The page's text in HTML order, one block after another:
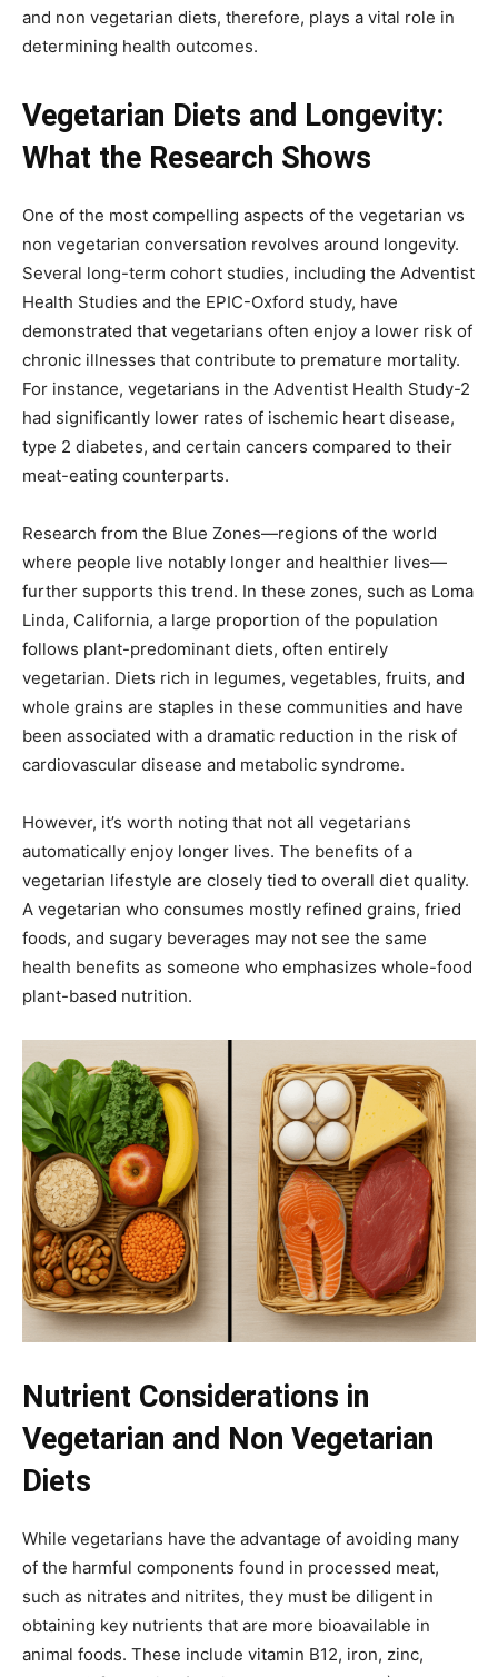
and non vegetarian diets, therefore, plays a vital role in
determining health outcomes.
Vegetarian Diets and Longevity:
What the Research Shows
One of the most compelling aspects of the vegetarian vs
non vegetarian conversation revolves around longevity.
Several long-term cohort studies, including the Adventist
Health Studies and the EPIC-Oxford study, have
demonstrated that vegetarians often enjoy a lower risk of
chronic illnesses that contribute to premature mortality.
For instance, vegetarians in the Adventist Health Study-2
had significantly lower rates of ischemic heart disease,
type 2 diabetes, and certain cancers compared to their
meat-eating counterparts.
Research from the Blue Zones—regions of the world
where people live notably longer and healthier lives—
further supports this trend. In these zones, such as Loma
Linda, California, a large proportion of the population
follows plant-predominant diets, often entirely
vegetarian. Diets rich in legumes, vegetables, fruits, and
whole grains are staples in these communities and have
been associated with a dramatic reduction in the risk of
cardiovascular disease and metabolic syndrome.
However, it’s worth noting that not all vegetarians
automatically enjoy longer lives. The benefits of a
vegetarian lifestyle are closely tied to overall diet quality.
A vegetarian who consumes mostly refined grains, fried
foods, and sugary beverages may not see the same
health benefits as someone who emphasizes whole-food
plant-based nutrition.
Nutrient Considerations in
Vegetarian and Non Vegetarian
Diets
While vegetarians have the advantage of avoiding many
of the harmful components found in processed meat,
such as nitrates and nitrites, they must be diligent in
obtaining key nutrients that are more bioavailable in
animal foods. These include vitamin B12, iron, zinc,